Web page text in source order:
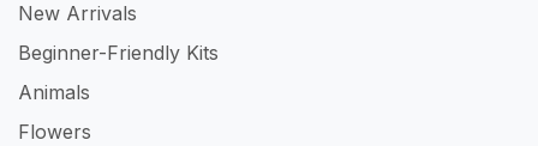
New Arrivals
Beginner-Friendly Kits
Animals
Flowers